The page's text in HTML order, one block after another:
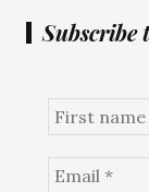
Subscribe